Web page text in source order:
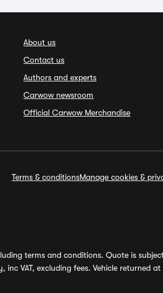
About us
Contact us
Authors and experts
Carwow newsroom
Official Carwow Merchandise
Terms & conditionsManage cookies &
terms and conditions. Quote is
VAT, excluding fees. Vehicle returned at